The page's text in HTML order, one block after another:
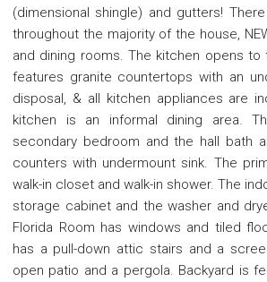
(dimensional shingle) and gutters!
throughout the majority of the house,
and dining rooms. The kitchen opens to
features granite countertops with an
disposal, & all kitchen appliances are
kitchen is an informal dining area.
secondary bedroom and the hall bath
counters with undermount sink. The
walk-in closet and walk-in shower. The
storage cabinet and the washer and
Florida Room has windows and tiled
has a pull-down attic stairs and a
open patio and a pergola. Backyard is